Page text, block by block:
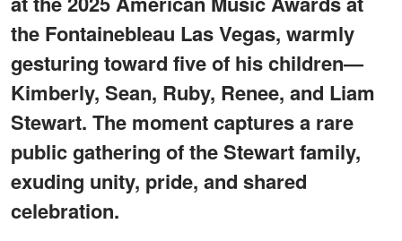
the Fontainebleau Las Vegas, warmly
gesturing toward five of his children—
Kimberly, Sean, Ruby, Renee, and Liam
Stewart. The moment captures a rare
public gathering of the Stewart family,
exuding unity, pride, and shared
celebration.